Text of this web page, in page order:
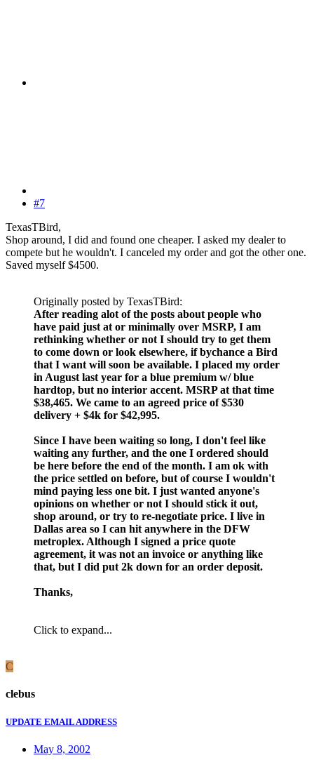
#7
TexasTBird,
Shop around, I did and found one cheaper. I asked my dealer to
compete but he wouldn't. I canceled my order and got the other one.
Saved myself $4500.
Originally posted by TexasTBird:
After reading alot of the posts about people who
have paid just at or minimally over MSRP, I am
rethinking whether or not I should try to get them
to come down or look elsewhere, if bychance a Bird
that I want will soon be available. I placed my order
in August last year for a blue premium w/ blue
hardtop, but no interior accent. MSRP at that time
$38,465. We came to an agreed price of $530
delivery + $4k for $42,995.
Since I have been waiting so long, I don't feel like
waiting any further, and the one I ordered should
be here before the end of the month. I am ok with
the price settled on before, but of course I wouldn't
mind paying less one bit. I just wanted anyone's
opinions on whether or not I should stick it out,
shop around, or try to re-negotiate price. I live in
Dallas area so I can hit anywhere in the DFW
metroplex. Although I signed a price quote
agreement, it was not an invoice or anything like
that, but I did put 2k down for an order deposit.
Thanks,
Click to expand...
C
clebus
UPDATE EMAIL ADDRESS
May 8, 2002